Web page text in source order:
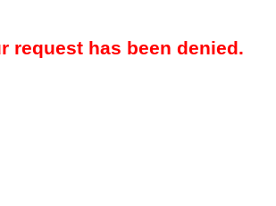
request has been denied.